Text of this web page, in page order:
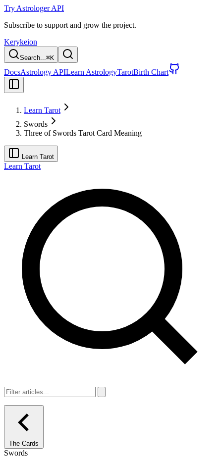
Try Astrologer API
Subscribe to support and grow the project.
Kerykeion
Search...⌘K
DocsAstrology APILearn AstrologyTarotBirth Chart
Learn Tarot
Swords
Three of Swords Tarot Card Meaning
Learn Tarot
Learn Tarot
The Cards
Swords